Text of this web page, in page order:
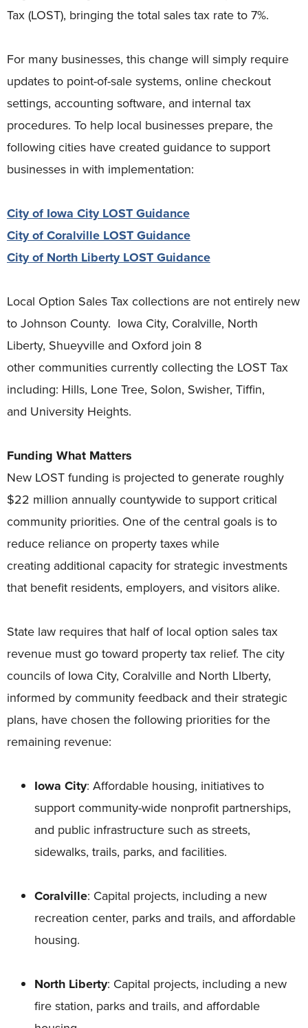
Tax (LOST), bringing the total sales tax rate to 7%.
For many businesses, this change will simply require
updates to point-of-sale systems, online checkout
settings, accounting software, and internal tax
procedures. To help local businesses prepare, the
following cities have created guidance to support
businesses in with implementation:
City of Iowa City LOST Guidance
City of Coralville LOST Guidance
City of North Liberty LOST Guidance
Local Option Sales Tax collections are not entirely new
to Johnson County. Iowa City, Coralville, North
Liberty, Shueyville and Oxford join 8
other communities currently collecting the LOST Tax
including: Hills, Lone Tree, Solon, Swisher, Tiffin,
and University Heights.
Funding What Matters
New LOST funding is projected to generate roughly
$22 million annually countywide to support critical
community priorities. One of the central goals is to
reduce reliance on property taxes while
creating additional capacity for strategic investments
that benefit residents, employers, and visitors alike.
State law requires that half of local option sales tax
revenue must go toward property tax relief. The city
councils of Iowa City, Coralville and North LIberty,
informed by community feedback and their strategic
plans, have chosen the following priorities for the
remaining revenue:
Iowa City: Affordable housing, initiatives to
support community-wide nonprofit partnerships,
and public infrastructure such as streets,
sidewalks, trails, parks, and facilities.
Coralville: Capital projects, including a new
recreation center, parks and trails, and affordable
housing.
North Liberty: Capital projects, including a new
fire station, parks and trails, and affordable